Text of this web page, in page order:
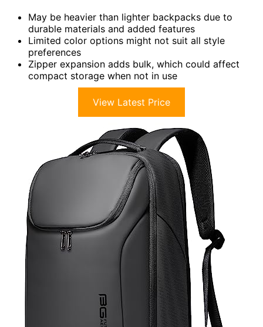
May be heavier than lighter backpacks due to
durable materials and added features
Limited color options might not suit all style
preferences
Zipper expansion adds bulk, which could affect
compact storage when not in use
View Latest Price